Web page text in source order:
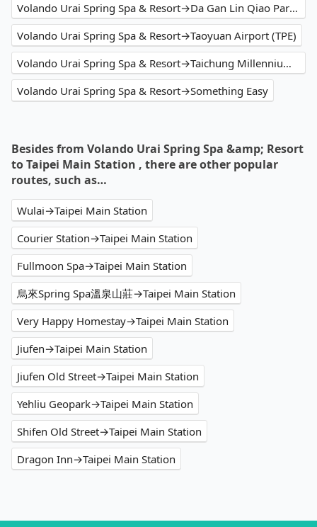
Volando Urai Spring Spa & Resort→Da Gan Lin Qiao Parking
Volando Urai Spring Spa & Resort→Taoyuan Airport (TPE)
Volando Urai Spring Spa & Resort→Taichung Millennium Hotel
Volando Urai Spring Spa & Resort→Something Easy
Besides from Volando Urai Spring Spa &amp; Resort
to Taipei Main Station , there are other popular
routes, such as…
Wulai→Taipei Main Station
Courier Station→Taipei Main Station
Fullmoon Spa→Taipei Main Station
烏來Spring Spa溫泉山莊→Taipei Main Station
Very Happy Homestay→Taipei Main Station
Jiufen→Taipei Main Station
Jiufen Old Street→Taipei Main Station
Yehliu Geopark→Taipei Main Station
Shifen Old Street→Taipei Main Station
Dragon Inn→Taipei Main Station